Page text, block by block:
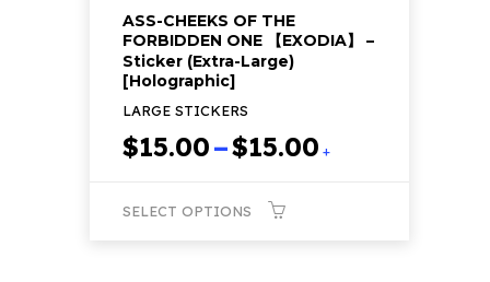
ASS-CHEEKS OF THE
FORBIDDEN ONE 【EXODIA】 –
Sticker (Extra-Large)
[Holographic]
LARGE STICKERS
$15.00–$15.00Price
+
SELECT OPTIONS